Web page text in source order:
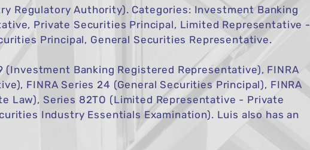
Regulatory Authority). Categories: Investment Banking
Private Securities Principal, Limited Representative -
Principal, General Securities Representative.
(Investment Banking Registered Representative), FINRA
FINRA Series 24 (General Securities Principal), FINRA
Law), Series 82TO (Limited Representative - Private
Industry Essentials Examination). Luis also has an